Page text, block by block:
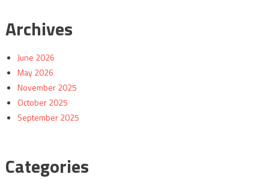
Archives
June 2026
May 2026
November 2025
October 2025
September 2025
Categories